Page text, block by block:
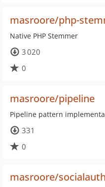
masroore/php-
Native PHP Stemmer
3 020
0
masroore/pipeline
Pipeline pattern
331
0
masroore/socialauth